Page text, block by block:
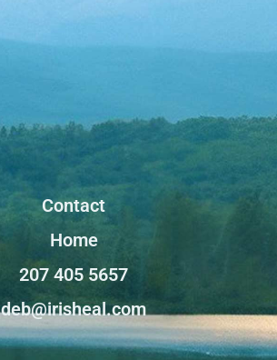
Contact
Home
207 405 5657
deb@irisheal.com